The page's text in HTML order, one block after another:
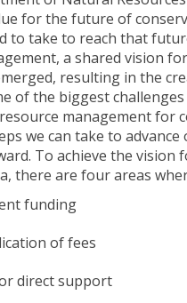
for the future of
to take to reach that
a shared vision
, resulting in the
of the biggest
management for
we can take to
To achieve the
there are four areas
funding
of fees
direct support